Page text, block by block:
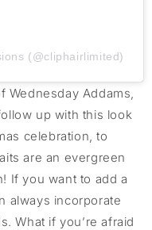
(@cliphairlimited)
Wednesday Addams,
up with this look
celebration, to
are an evergreen
If you want to add a
always incorporate
What if you’re afraid